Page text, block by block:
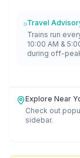
Travel
Trains run
10:00 AM &
during off-
Explore Near
Check out
sidebar.